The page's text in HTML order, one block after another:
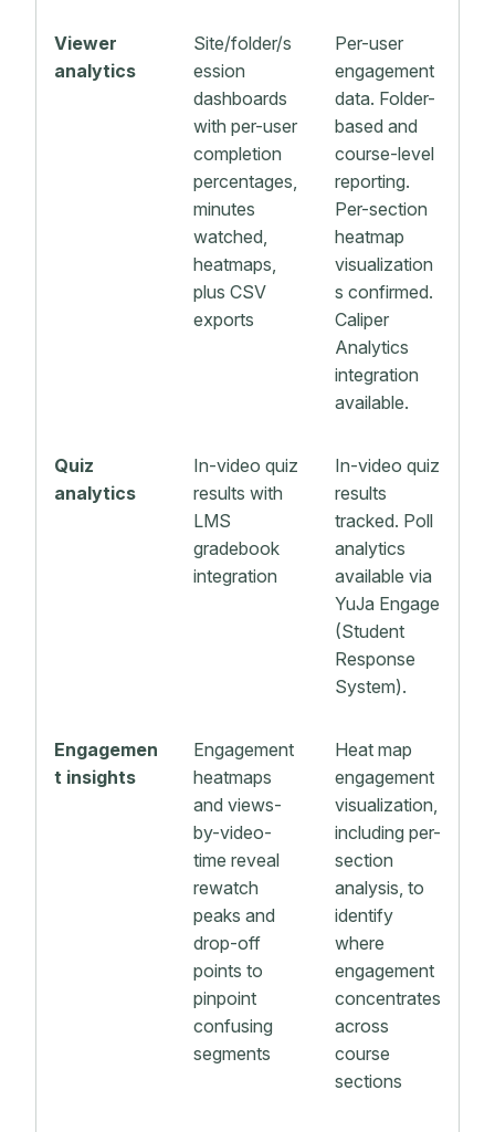
Viewer
analytics
Site/folder/s
ession
dashboards
with per-user
completion
percentages,
minutes
watched,
heatmaps,
plus CSV
exports
Per-user
engagement
data. Folder-
based and
course-level
reporting.
Per-section
heatmap
visualization
s confirmed.
Caliper
Analytics
integration
available.
Quiz
analytics
In-video quiz
results with
LMS
gradebook
integration
In-video quiz
results
tracked. Poll
analytics
available via
YuJa Engage
(Student
Response
System).
Engagemen
t insights
Engagement
heatmaps
and views-
by-video-
time reveal
rewatch
peaks and
drop-off
points to
pinpoint
confusing
segments
Heat map
engagement
visualization,
including per-
section
analysis, to
identify
where
engagement
concentrates
across
course
sections